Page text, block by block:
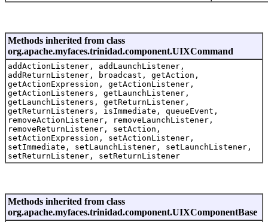
Methods inherited from class
org.apache.myfaces.trinidad.component.UIXCommand
addActionListener, addLaunchListener,
addReturnListener, broadcast, getAction,
getActionExpression, getActionListener,
getActionListeners, getLaunchListener,
getLaunchListeners, getReturnListener,
getReturnListeners, isImmediate, queueEvent,
removeActionListener, removeLaunchListener,
removeReturnListener, setAction,
setActionExpression, setActionListener,
setImmediate, setLaunchListener, setLaunchListener,
setReturnListener, setReturnListener
Methods inherited from class
org.apache.myfaces.trinidad.component.UIXComponentBase